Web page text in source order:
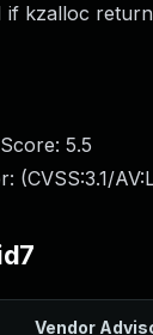
if kzalloc
5.5
(CVSS:3.1/
Vendor